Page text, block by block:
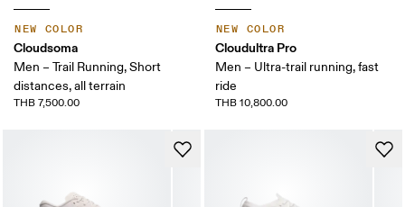
NEW COLOR
Cloudsoma
Men – Trail Running, Short
distances, all terrain
THB 7,500.00
NEW COLOR
Cloudultra Pro
Men – Ultra-trail running, fast
ride
THB 10,800.00